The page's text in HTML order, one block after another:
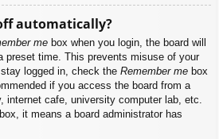
automatically?
me box when you login, the board will
preset time. This prevents misuse of your
logged in, check the Remember me box
if you access the board from a
internet cafe, university computer lab, etc.
it means a board administrator has